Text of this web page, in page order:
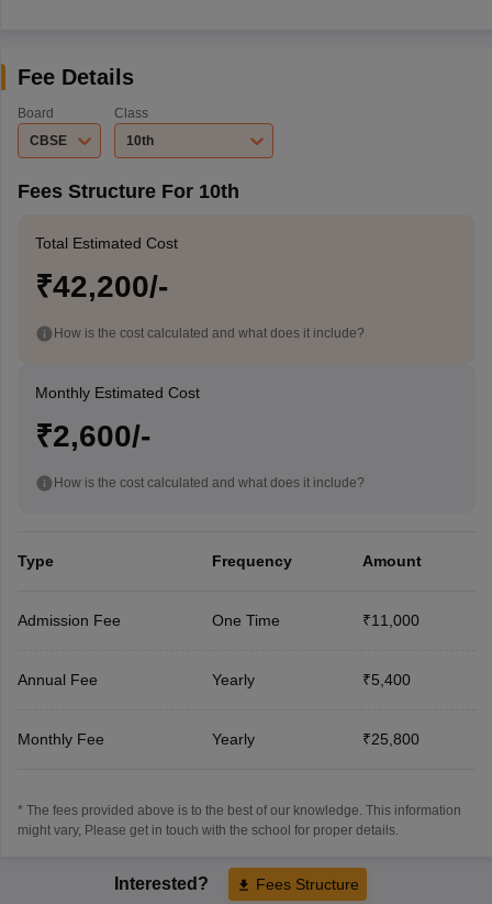
Fee Details
Board
CBSE
Class
10th
Fees Structure For 10th
Total Estimated Cost
₹42,200/-
How is the cost calculated and what does it include?
Monthly Estimated Cost
₹2,600/-
How is the cost calculated and what does it include?
Type Frequency Amount
Admission Fee One Time ₹11,000
Annual Fee Yearly ₹5,400
Monthly Fee Yearly ₹25,800
* The fees provided above is to the best of our knowledge. This information
might vary, Please get in touch with the school for proper details.
Interested? Fees Structure